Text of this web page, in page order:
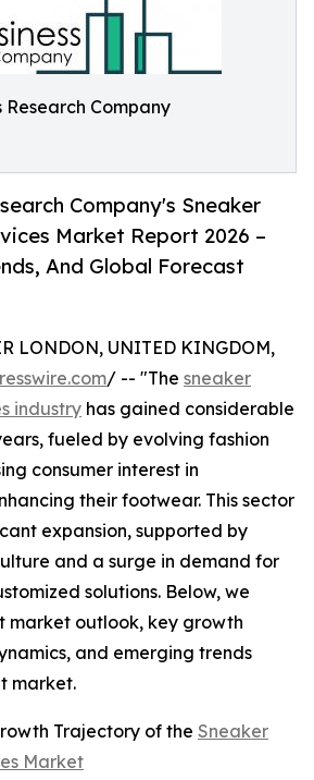
Research Company
Company's Sneaker
Market Report 2026 –
And Global Forecast
LONDON, UNITED KINGDOM,
/ -- "The sneaker
industry has gained considerable
fueled by evolving fashion
consumer interest in
their footwear. This sector
expansion, supported by
and a surge in demand for
solutions. Below, we
market outlook, key growth
and emerging trends
market.
Trajectory of the Sneaker
Market